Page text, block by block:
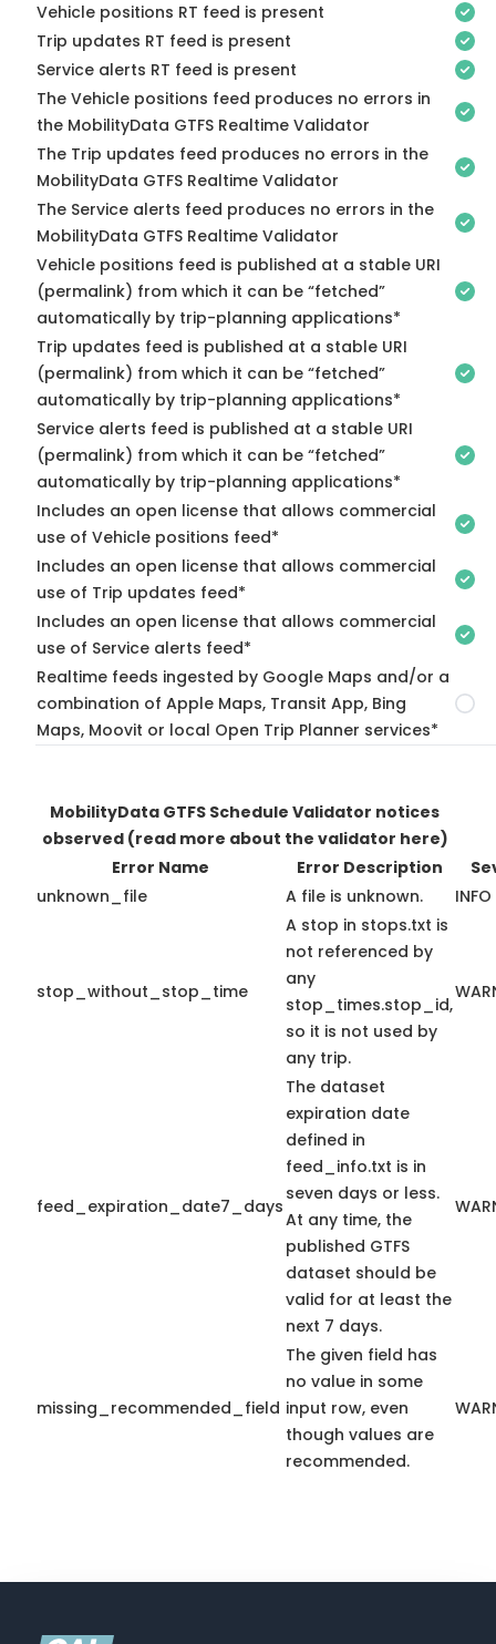
Vehicle positions RT feed is present
Trip updates RT feed is present
Service alerts RT feed is present
The Vehicle positions feed produces no errors in
the MobilityData GTFS Realtime Validator
The Trip updates feed produces no errors in the
MobilityData GTFS Realtime Validator
The Service alerts feed produces no errors in the
MobilityData GTFS Realtime Validator
Vehicle positions feed is published at a stable URI
(permalink) from which it can be “fetched”
automatically by trip-planning applications*
Trip updates feed is published at a stable URI
(permalink) from which it can be “fetched”
automatically by trip-planning applications*
Service alerts feed is published at a stable URI
(permalink) from which it can be “fetched”
automatically by trip-planning applications*
Includes an open license that allows commercial
use of Vehicle positions feed*
Includes an open license that allows commercial
use of Trip updates feed*
Includes an open license that allows commercial
use of Service alerts feed*
Realtime feeds ingested by Google Maps and/or a
combination of Apple Maps, Transit App, Bing
Maps, Moovit or local Open Trip Planner services*
MobilityData GTFS Schedule Validator notices
observed (read more about the validator here)
Error Name
Error Description
unknown_file
A file is unknown. INFO
stop_without_stop_time
A stop in stops.txt is
not referenced by
any
stop_times.stop_id,
so it is not used by
any trip.
feed_expiration_date7_days
The dataset
expiration date
defined in
feed_info.txt is in
seven days or less.
At any time, the
published GTFS
dataset should be
valid for at least the
next 7 days.
missing_recommended_field
The given field has
no value in some
input row, even
though values are
recommended.